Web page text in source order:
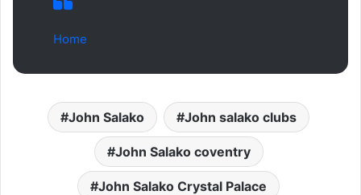
Home
John Salako John salako clubs
John Salako coventry
John Salako Crystal Palace